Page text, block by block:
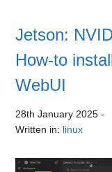
Jetson:
How-to
WebUI
28th January 2025 -
Written in: linux